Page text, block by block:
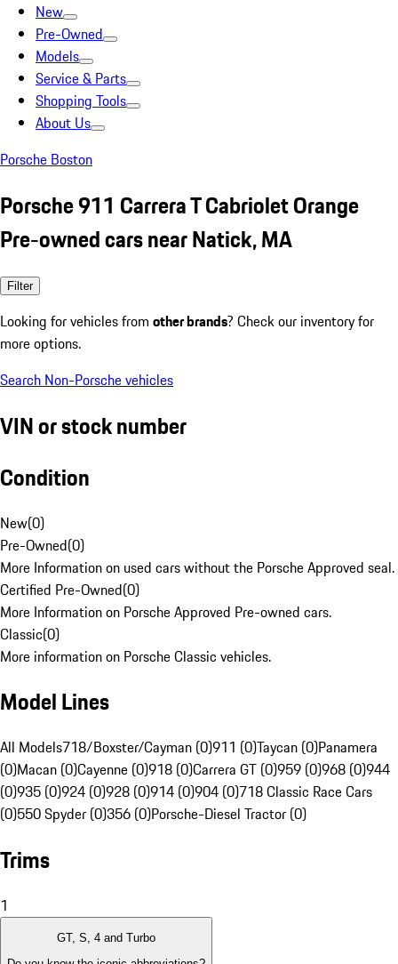
New
Pre-Owned
Models
Service & Parts
Shopping Tools
About Us
Porsche Boston
Porsche 911 Carrera T Cabriolet Orange
Pre-owned cars near Natick, MA
Filter
Looking for vehicles from other brands? Check our inventory for
more options.
Search Non-Porsche vehicles
VIN or stock number
Condition
New(0)
Pre-Owned(0)
More Information on used cars without the Porsche Approved seal.
Certified Pre-Owned(0)
More Information on Porsche Approved Pre-owned cars.
Classic(0)
More information on Porsche Classic vehicles.
Model Lines
All Models718/Boxster/Cayman (0)911 (0)Taycan (0)Panamera
(0)Macan (0)Cayenne (0)918 (0)Carrera GT (0)959 (0)968 (0)944
(0)935 (0)924 (0)928 (0)914 (0)904 (0)718 Classic Race Cars
(0)550 Spyder (0)356 (0)Porsche-Diesel Tractor (0)
Trims
1
GT, S, 4 and Turbo